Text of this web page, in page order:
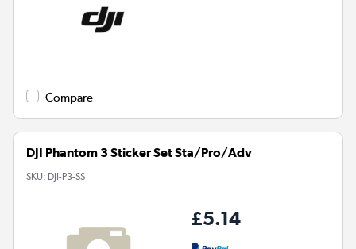
Compare
DJI Phantom 3 Sticker Set Sta/Pro/Adv
SKU: DJI-P3-SS
£5.14